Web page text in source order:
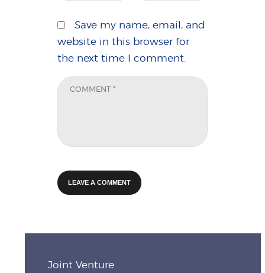
Save my name, email, and
website in this browser for
the next time I comment.
Joint Venture